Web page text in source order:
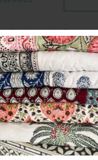
is received?
will be dispatched within
Orders
apply, please
OR
and shipping costs
my order be
Australia, orders over a
of charge.